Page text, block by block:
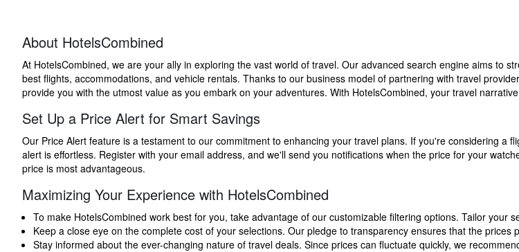
About HotelsCombined
At HotelsCombined, we are your ally in exploring the vast world of travel. Our advanced search engine aims to
best flights, accommodations, and vehicle rentals. Thanks to our business model of partnering with travel
provide you with the utmost value as you embark on your adventures. With HotelsCombined, your travel
Set Up a Price Alert for Smart Savings
Our Price Alert feature is a testament to our commitment to enhancing your travel plans. If you're considering
alert is effortless. Register with your email address, and we'll send you notifications when the price for your
price is most advantageous.
Maximizing Your Experience with HotelsCombined
To make HotelsCombined work best for you, take advantage of our customizable filtering options. Tailor
Keep a close eye on the complete cost of your selections. Our pledge to transparency ensures that the prices
Stay informed about the ever-changing nature of travel deals. Since prices can fluctuate quickly, we